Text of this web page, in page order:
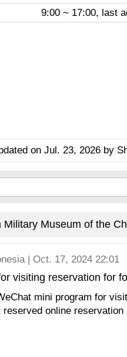
9:00 ~ 17:00, last
on Jul. 23, 2026 by
Museum of the
| Oct. 17, 2024 22:01
visiting reservation for
mini program for
online reservation